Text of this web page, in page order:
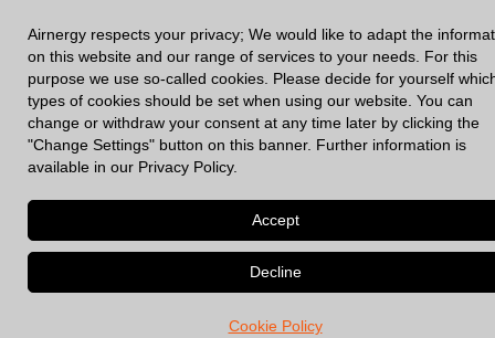
Airnergy respects your privacy; We would like to adapt the
on this website and our range of services to your needs. For this
purpose we use so-called cookies. Please decide for yourself
types of cookies should be set when using our website. You can
change or withdraw your consent at any time later by clicking the
"Change Settings" button on this banner. Further information is
available in our Privacy Policy.
Cookie Policy
Legal Notices
© 2026 Spirovital Therapy• Built with